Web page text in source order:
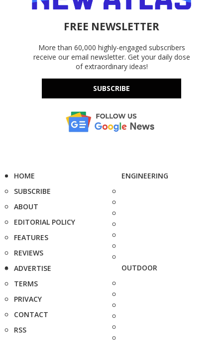
FREE NEWSLETTER
More than 60,000 highly-engaged subscribers
receive our email newsletter. Get your daily dose
of extraordinary ideas!
SUBSCRIBE
HOME
SUBSCRIBE
ABOUT
EDITORIAL POLICY
FEATURES
REVIEWS
ADVERTISE
TERMS
PRIVACY
CONTACT
RSS
ENGINEERING
OUTDOOR